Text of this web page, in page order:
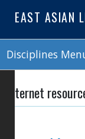
EAST ASIAN
Disciplines
Internet